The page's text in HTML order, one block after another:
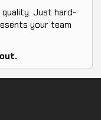
Just hard-
your team